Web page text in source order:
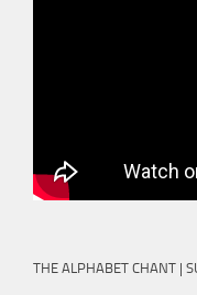
THE ALPHABET CHANT |